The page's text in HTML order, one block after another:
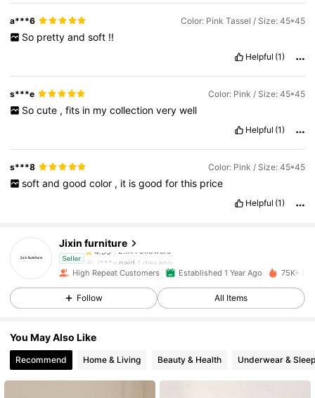
a***6 Color: Pink Tassel / Size: 45*45
So pretty and soft !!
Helpful (1)
s***e Color: Pink / Size: 45*45
So cute , fits in my collection very well
Helpful (1)
s***8 Color: Pink / Size: 45*45
soft and good color , it is good for this price
Helpful (1)
Jixin furniture
Seller
4.93
2.1K Followers
l***y
paid 1 day ago
2.1K Followers
4.93
High Repeat Customers Established 1 Year Ago 75K+
Follow All Items
You May Also Like
Recommend Home & Living Beauty & Health Underwear &